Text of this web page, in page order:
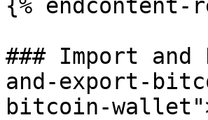
{% endcontent-
### Import
and-export-
bitcoin-